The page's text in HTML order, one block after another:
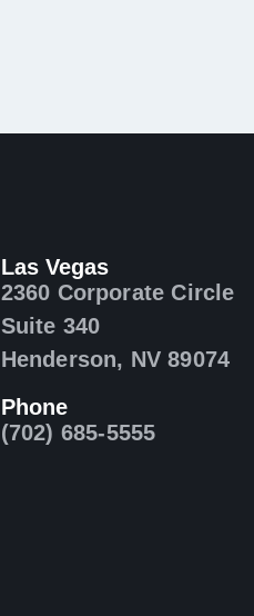
Las Vegas
2360 Corporate Circle
Suite 340
Henderson, NV 89074
Phone
(702) 685-5555